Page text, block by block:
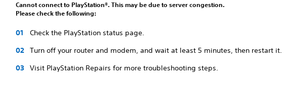
Cannot connect to PlayStation®. This may be due to server congestion.
Please check the following:
Check the PlayStation status page.
Turn off your router and modem, and wait at least 5 minutes, then restart it.
Visit PlayStation Repairs for more troubleshooting steps.